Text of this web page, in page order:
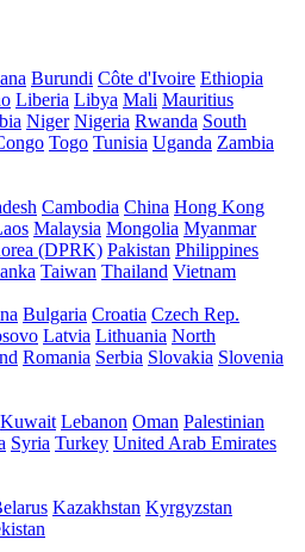
Burundi Côte d'Ivoire Ethiopia
Liberia Libya Mali Mauritius
Niger Nigeria Rwanda South
Togo Tunisia Uganda Zambia
Cambodia China Hong Kong
Malaysia Mongolia Myanmar
(DPRK) Pakistan Philippines
Taiwan Thailand Vietnam
Bulgaria Croatia Czech Rep.
Latvia Lithuania North
Romania Serbia Slovakia Slovenia
Kuwait Lebanon Oman Palestinian
Syria Turkey United Arab Emirates
Kazakhstan Kyrgyzstan